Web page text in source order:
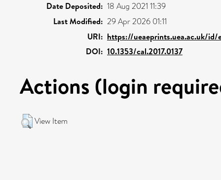
Date Deposited: 18 Aug 2021 11:39
Last Modified: 29 Apr 2026 01:11
URI: https://ueaeprints.uea.ac.uk/id/
DOI: 10.1353/cal.2017.0137
Actions (login
View Item